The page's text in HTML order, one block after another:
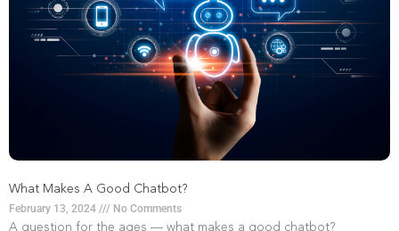
What Makes A Good Chatbot?
February 13, 2024
No Comments
A question for the ages — what makes a good chatbot?